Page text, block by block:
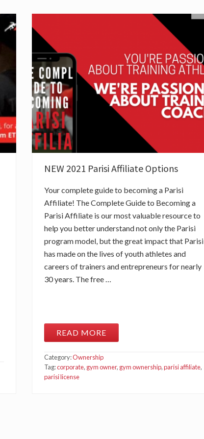
NEW 2021 Parisi Affiliate Options
Your complete guide to becoming a Parisi
Affiliate! The Complete Guide to Becoming a
Parisi Affiliate is our most valuable resource to
help you better understand not only the Parisi
program model, but the great impact that Parisi
has made on the lives of youth athletes and
careers of trainers and entrepreneurs for nearly
30 years. The free …
N
E
2
0
READ MORE
Category:Ownership
Tag:corporate, gym owner, gym ownership,parisi affiliate,
parisi license